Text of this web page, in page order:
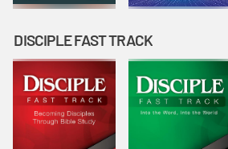
DISCIPLE FAST TRACK